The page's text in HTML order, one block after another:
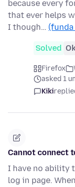
because every
that ever helps
I though… (funda
Solved
Firefox
asked 1
Kiki
Cannot connect
I have no ability
log in page.